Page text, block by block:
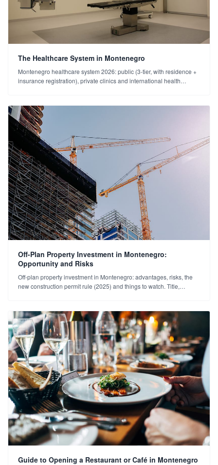
The Healthcare System in Montenegro
Montenegro healthcare system 2026: public (3-tier, with residence +
insurance registration), private clinics and international health
Off-Plan Property Investment in Montenegro:
Opportunity and Risks
Off-plan property investment in Montenegro: advantages, risks, the
new construction permit rule (2025) and things to watch. Title,
Guide to Opening a Restaurant or Café in Montenegro